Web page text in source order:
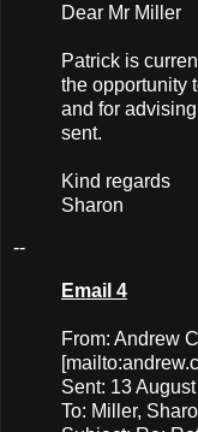
Dear Mr Miller
Patrick is
the opportunity
and for
sent.
Kind regards
Sharon
--
Email 4
From: Andrew
[mailto:
Sent: 13
To: Miller,